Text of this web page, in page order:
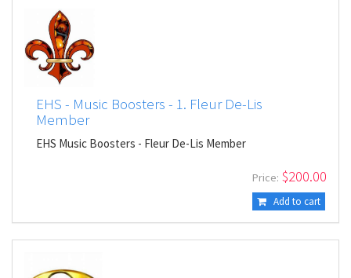
EHS - Music Boosters - 1. Fleur De-Lis
Member
EHS Music Boosters - Fleur De-Lis Member
Price: $200.00
Add to cart